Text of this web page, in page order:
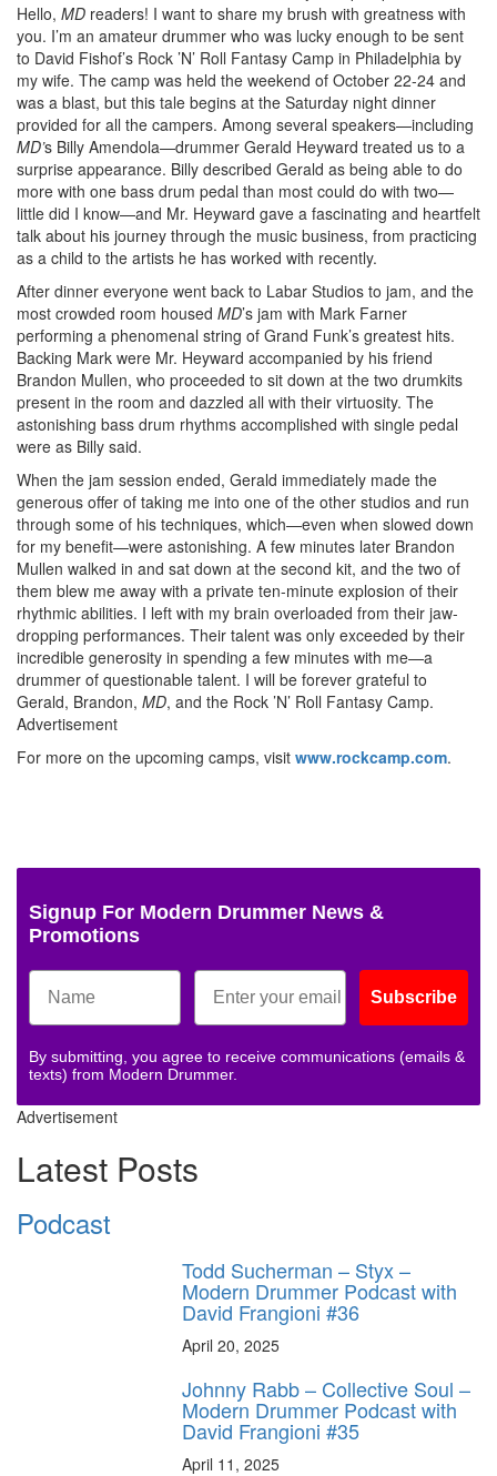
Hello, MD readers! I want to share my brush with greatness with
you. I’m an amateur drummer who was lucky enough to be sent
to David Fishof’s Rock ’N’ Roll Fantasy Camp in Philadelphia by
my wife. The camp was held the weekend of October 22-24 and
was a blast, but this tale begins at the Saturday night dinner
provided for all the campers. Among several speakers—including
MD’s Billy Amendola—drummer Gerald Heyward treated us to a
surprise appearance. Billy described Gerald as being able to do
more with one bass drum pedal than most could do with two—
little did I know—and Mr. Heyward gave a fascinating and heartfelt
talk about his journey through the music business, from practicing
as a child to the artists he has worked with recently.
After dinner everyone went back to Labar Studios to jam, and the
most crowded room housed MD’s jam with Mark Farner
performing a phenomenal string of Grand Funk’s greatest hits.
Backing Mark were Mr. Heyward accompanied by his friend
Brandon Mullen, who proceeded to sit down at the two drumkits
present in the room and dazzled all with their virtuosity. The
astonishing bass drum rhythms accomplished with single pedal
were as Billy said.
When the jam session ended, Gerald immediately made the
generous offer of taking me into one of the other studios and run
through some of his techniques, which—even when slowed down
for my benefit—were astonishing. A few minutes later Brandon
Mullen walked in and sat down at the second kit, and the two of
them blew me away with a private ten-minute explosion of their
rhythmic abilities. I left with my brain overloaded from their jaw-
dropping performances. Their talent was only exceeded by their
incredible generosity in spending a few minutes with me—a
drummer of questionable talent. I will be forever grateful to
Gerald, Brandon, MD, and the Rock ’N’ Roll Fantasy Camp.
Advertisement
For more on the upcoming camps, visit www.rockcamp.com.
Signup For Modern Drummer News &
Promotions
Subscribe
By submitting, you agree to receive communications (emails &
texts) from Modern Drummer.
Advertisement
Latest Posts
Podcast
Todd Sucherman – Styx –
Modern Drummer Podcast with
David Frangioni #36
April 20, 2025
Johnny Rabb – Collective Soul –
Modern Drummer Podcast with
David Frangioni #35
April 11, 2025